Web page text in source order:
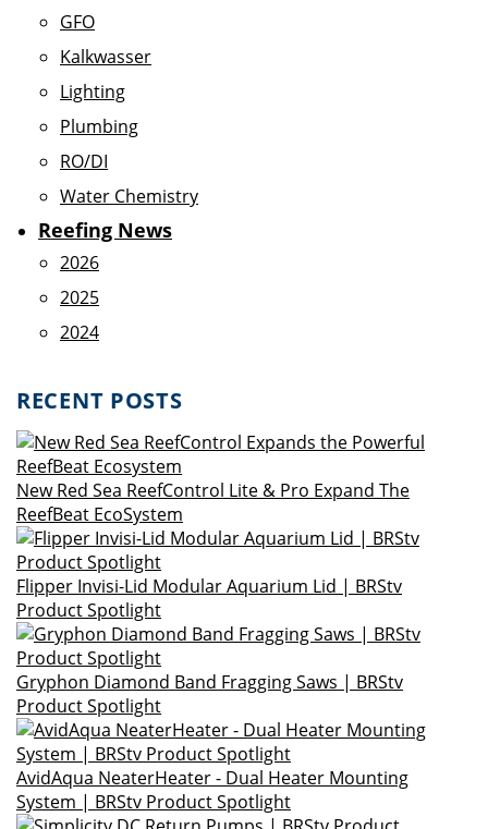
GFO
Kalkwasser
Lighting
Plumbing
RO/DI
Water Chemistry
Reefing News
2026
2025
2024
RECENT POSTS
New Red Sea ReefControl Lite & Pro Expand The
ReefBeat EcoSystem
Flipper Invisi-Lid Modular Aquarium Lid | BRStv
Product Spotlight
Gryphon Diamond Band Fragging Saws | BRStv
Product Spotlight
AvidAqua NeaterHeater - Dual Heater Mounting
System | BRStv Product Spotlight